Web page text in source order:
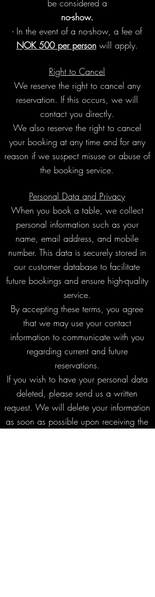
be considered a
no-show.
- In the event of a no-show, a fee of
NOK 500 per personwill apply.
Right to Cancel
We reserve the right to cancel any
reservation. If this occurs, we will
contact you directly.
We also reserve the right to cancel
your booking at any time and for any
reason if we suspect misuse or abuse of
the booking service.
Personal Data and Privacy
When you book a table, we collect
personal information such as your
name, email address, and mobile
number. This data is securely stored in
our customer database to facilitate
future bookings and ensure high-quality
service.
By accepting these terms, you agree
that we may use your contact
information to communicate with you
regarding current and future
reservations.
If you wish to have your personal data
deleted, please send us a written
request. We will delete your information
as soon as possible upon receiving the